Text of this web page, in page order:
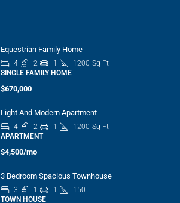
Equestrian Family Home
4 2 1 1200 Sq Ft
SINGLE FAMILY HOME
$670,000
Light And Modern Apartment
4 2 1 1200 Sq Ft
APARTMENT
$4,500/mo
3 Bedroom Spacious Townhouse
3 1 1
150
TOWN HOUSE